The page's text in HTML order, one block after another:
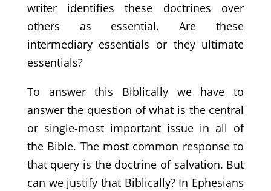
writer identifies these doctrines over
others as essential. Are these
intermediary essentials or they ultimate
essentials?
To answer this Biblically we have to
answer the question of what is the central
or single-most important issue in all of
the Bible. The most common response to
that query is the doctrine of salvation. But
can we justify that Biblically? In Ephesians